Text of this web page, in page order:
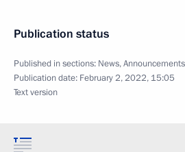
Publication status
Published in sections: News,Announcements
Publication date: February 2, 2022, 15:05
Text version